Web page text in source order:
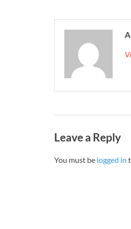
Leave a Reply
You must be logged in